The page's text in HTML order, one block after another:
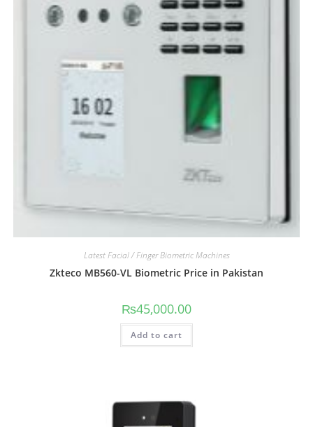
Latest Facial / Finger Biometric Machines
Zkteco MB560-VL Biometric Price in Pakistan
₨45,000.00
Add to cart